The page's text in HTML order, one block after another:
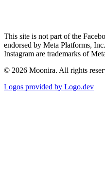
This site is not part of the
endorsed by Meta Platforms,
Instagram are trademarks of
© 2026 Moonira. All rights
Logos provided by Logo.dev